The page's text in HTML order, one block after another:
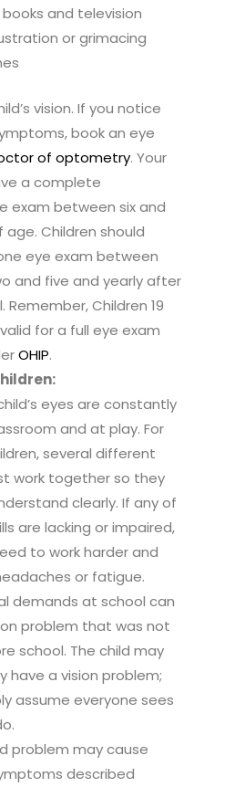
and television
or grimacing
vision. If you notice
book an eye
of optometry. Your
a complete
exam between six and
Children should
eye exam between
and five and yearly after
Children 19
for a full eye exam
OHIP.
eyes are constantly
and at play. For
several different
work together so they
clearly. If any of
are lacking or impaired,
to work harder and
or fatigue.
demands at school can
problem that was not
school. The child may
have a vision problem;
assume everyone sees
problem may cause
described